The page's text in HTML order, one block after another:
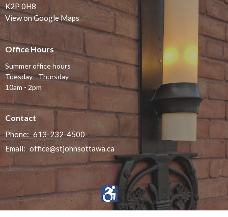
K2P 0H8
View on Google Maps
Office Hours
Summer office hours
Tuesday - Thursday
10am - 2pm
Contact
Phone: 613-232-4500
Email: office@stjohnsottawa.ca